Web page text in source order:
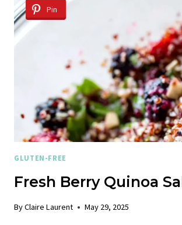
Pin
GLUTEN-FREE
Fresh Berry Quinoa
ByClaire Laurent May 29, 2025